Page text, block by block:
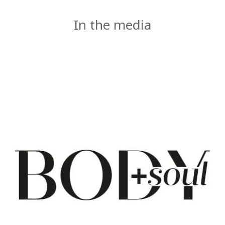
In the media